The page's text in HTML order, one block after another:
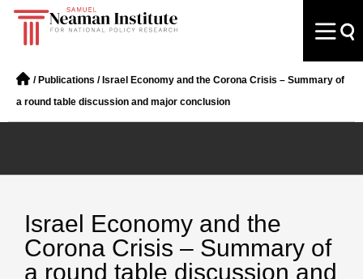
/ Publications / Israel Economy and the Corona Crisis – Summary of
a round table discussion and major conclusion
Israel Economy and the
Corona Crisis – Summary of
a round table discussion and